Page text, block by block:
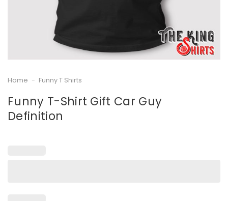
Home - Funny T Shirts
Funny T-Shirt Gift Car Guy
Definition